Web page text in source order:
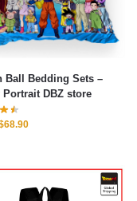
Ball Bedding Sets –
Portrait DBZ store
68.90